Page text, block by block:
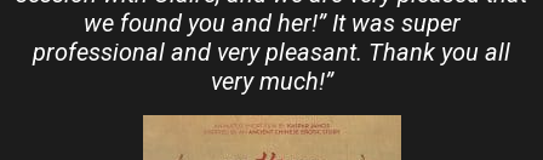
we found you and her!” It was super
professional and very pleasant. Thank you all
very much!”